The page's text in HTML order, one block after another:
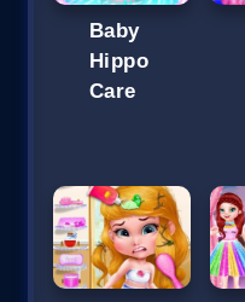
Baby
Hippo
Care